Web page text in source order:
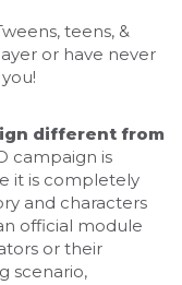
teens, &
or have never
different from
campaign is
it is completely
and characters
official module
or their
scenario,